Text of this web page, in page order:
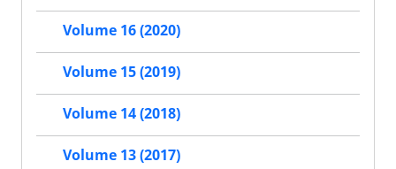
Volume 16 (2020)
Volume 15 (2019)
Volume 14 (2018)
Volume 13 (2017)